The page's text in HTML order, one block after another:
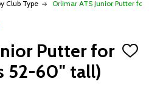
Club Type Orlimar ATS Junior Putter
Putter for
52-60" tall)
ADD